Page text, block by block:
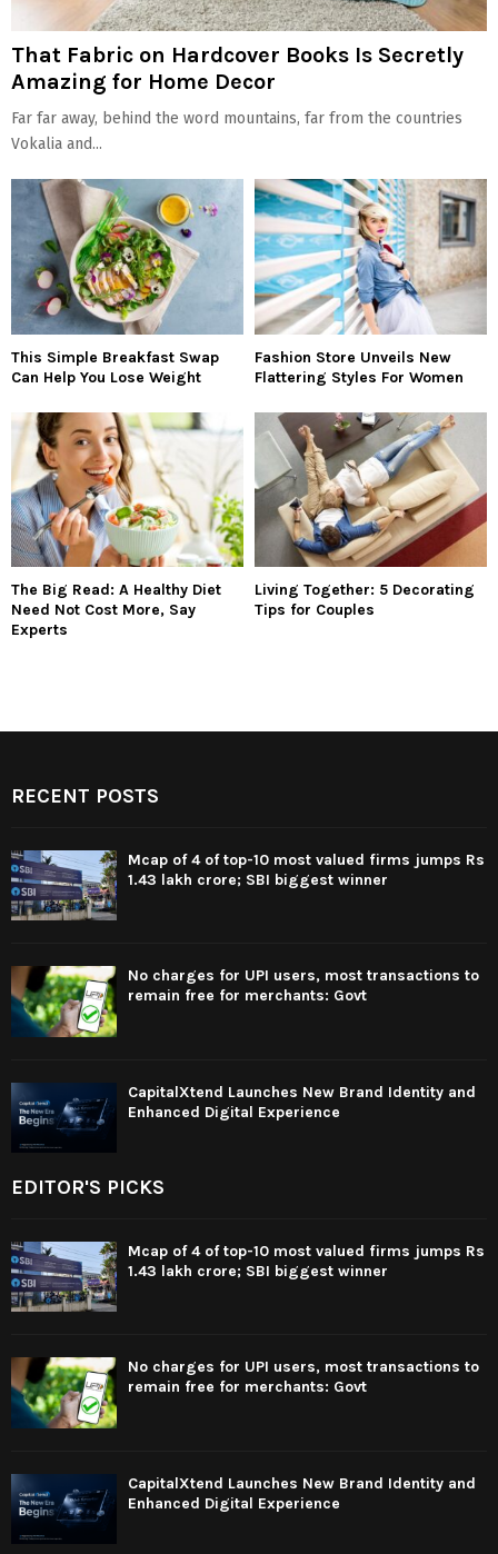
That Fabric on Hardcover Books Is Secretly
Amazing for Home Decor
Far far away, behind the word mountains, far from the countries
Vokalia and...
This Simple Breakfast Swap
Can Help You Lose Weight
Fashion Store Unveils New
Flattering Styles For Women
The Big Read: A Healthy Diet
Need Not Cost More, Say
Experts
Living Together: 5 Decorating
Tips for Couples
RECENT POSTS
Mcap of 4 of top-10 most valued firms jumps Rs
1.43 lakh crore; SBI biggest winner
No charges for UPI users, most transactions to
remain free for merchants: Govt
CapitalXtend Launches New Brand Identity and
Enhanced Digital Experience
EDITOR'S PICKS
Mcap of 4 of top-10 most valued firms jumps Rs
1.43 lakh crore; SBI biggest winner
No charges for UPI users, most transactions to
remain free for merchants: Govt
CapitalXtend Launches New Brand Identity and
Enhanced Digital Experience